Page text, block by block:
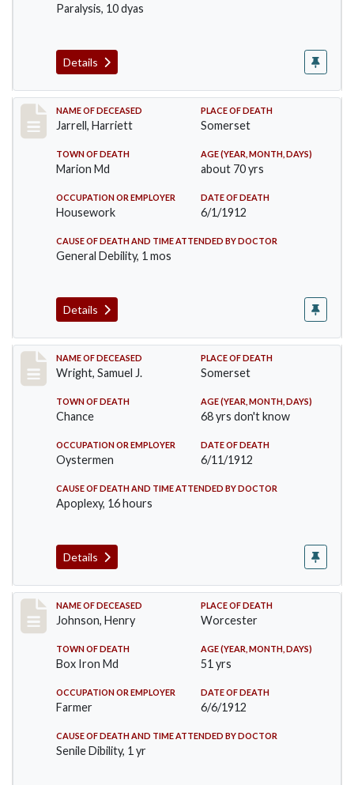
Paralysis, 10 dyas
Details
Record #843
NAME OF DECEASED
Jarrell, Harriett
PLACE OF DEATH
Somerset
TOWN OF DEATH
Marion Md
AGE (YEAR, MONTH, DAYS)
about 70 yrs
OCCUPATION OR EMPLOYER
Housework
DATE OF DEATH
6/1/1912
CAUSE OF DEATH AND TIME ATTENDED BY DOCTOR
General Debility, 1 mos
Details
Record #849
NAME OF DECEASED
Wright, Samuel J.
PLACE OF DEATH
Somerset
TOWN OF DEATH
Chance
AGE (YEAR, MONTH, DAYS)
68 yrs don't know
OCCUPATION OR EMPLOYER
Oystermen
DATE OF DEATH
6/11/1912
CAUSE OF DEATH AND TIME ATTENDED BY DOCTOR
Apoplexy, 16 hours
Details
Record #864
NAME OF DECEASED
Johnson, Henry
PLACE OF DEATH
Worcester
TOWN OF DEATH
Box Iron Md
AGE (YEAR, MONTH, DAYS)
51 yrs
OCCUPATION OR EMPLOYER
Farmer
DATE OF DEATH
6/6/1912
CAUSE OF DEATH AND TIME ATTENDED BY DOCTOR
Senile Dibility, 1 yr